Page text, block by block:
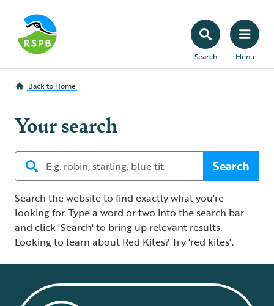
Search Menu
Back to Home
Your search
Search
Search the website to find exactly what you're
looking for. Type a word or two into the search bar
and click 'Search' to bring up relevant results.
Looking to learn about Red Kites? Try 'red kites'.